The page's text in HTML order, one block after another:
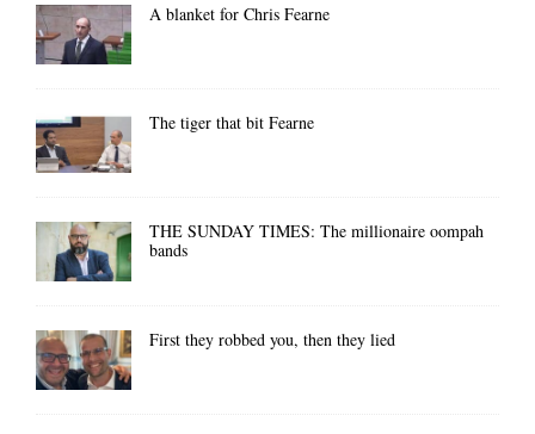
A blanket for Chris Fearne
The tiger that bit Fearne
THE SUNDAY TIMES: The millionaire oompah
bands
First they robbed you, then they lied